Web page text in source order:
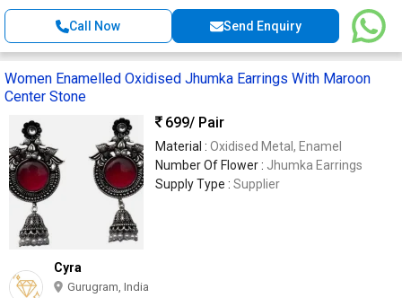
Call Now Send Enquiry
Women Enamelled Oxidised Jhumka Earrings With Maroon
Center Stone
699/ Pair
Material : Oxidised Metal, Enamel
Number Of Flower : Jhumka Earrings
Supply Type : Supplier
Cyra
Gurugram, India